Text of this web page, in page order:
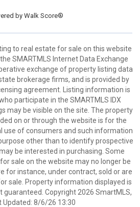
byWalk Score®
to real estate for sale on this website
SMARTMLS Internet Data Exchange
exchange of property listing data
brokerage firms, and is provided by
agreement. Listing information is
participate in the SMARTMLS IDX
may be visible on the site. The property
on or through the website is for the
use of consumers and such information
other than to identify prospective
be interested in purchasing. Some
sale on the website may no longer be
for instance, under contract, sold or are
sale. Property information displayed is
guaranteed. Copyright 2026 SmartMLS,
Updated: 8/6/26 13:30